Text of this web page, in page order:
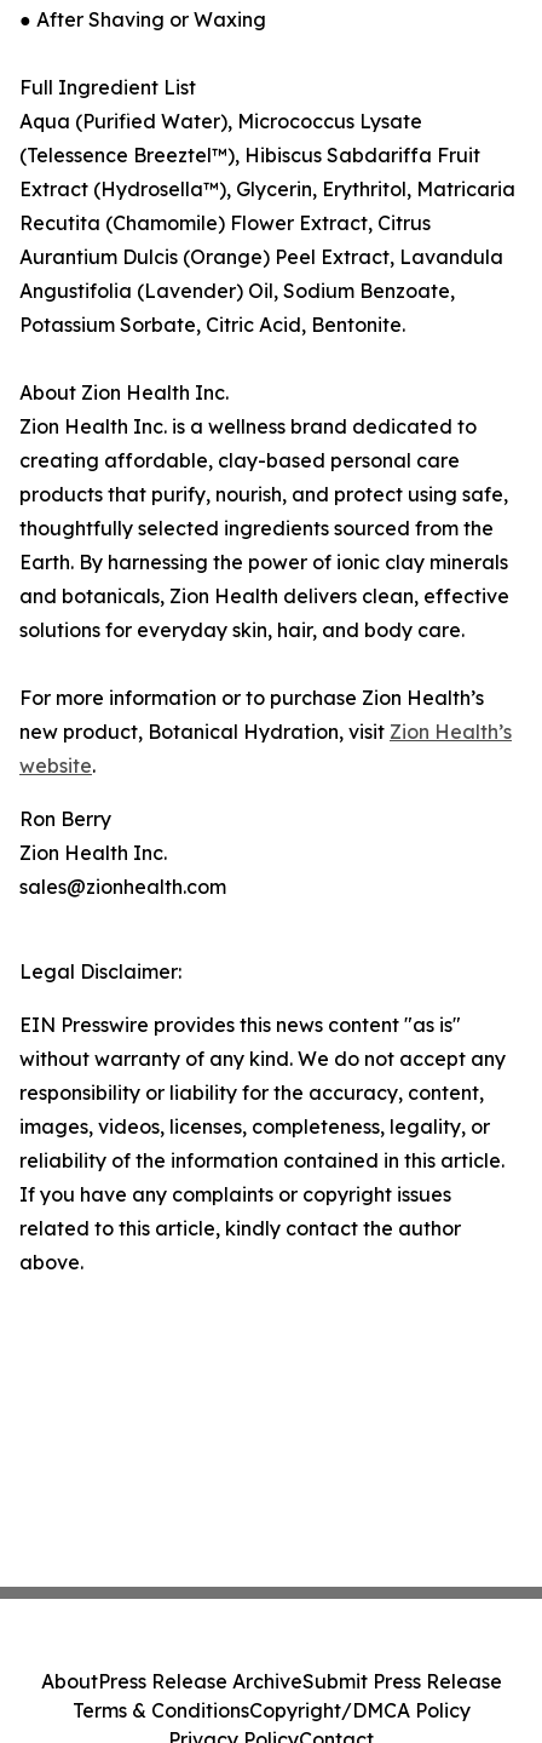
● After Shaving or Waxing
Full Ingredient List
Aqua (Purified Water), Micrococcus Lysate
(Telessence Breeztel™), Hibiscus Sabdariffa Fruit
Extract (Hydrosella™), Glycerin, Erythritol, Matricaria
Recutita (Chamomile) Flower Extract, Citrus
Aurantium Dulcis (Orange) Peel Extract, Lavandula
Angustifolia (Lavender) Oil, Sodium Benzoate,
Potassium Sorbate, Citric Acid, Bentonite.
About Zion Health Inc.
Zion Health Inc. is a wellness brand dedicated to
creating affordable, clay-based personal care
products that purify, nourish, and protect using safe,
thoughtfully selected ingredients sourced from the
Earth. By harnessing the power of ionic clay minerals
and botanicals, Zion Health delivers clean, effective
solutions for everyday skin, hair, and body care.
For more information or to purchase Zion Health’s
new product, Botanical Hydration, visit Zion Health’s
website.
Ron Berry
Zion Health Inc.
sales@zionhealth.com
Legal Disclaimer:
EIN Presswire provides this news content "as is"
without warranty of any kind. We do not accept any
responsibility or liability for the accuracy, content,
images, videos, licenses, completeness, legality, or
reliability of the information contained in this article.
If you have any complaints or copyright issues
related to this article, kindly contact the author
above.
AboutPress Release ArchiveSubmit Press Release
Terms & ConditionsCopyright/DMCA Policy